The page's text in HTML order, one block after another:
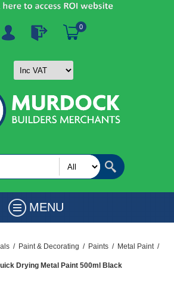
0
MENU
/ Paint & Decorating / Paints / Metal Paint /
Drying Metal Paint 500ml Black